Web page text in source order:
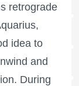
retrograde
idea to
and
During